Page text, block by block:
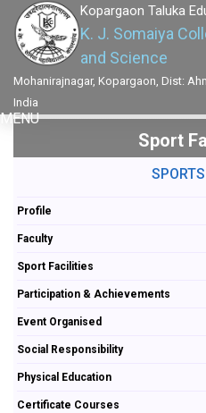
Kopargaon Taluka
K. J. Somaiya
and Science
Mohanirajnagar, Kopargaon, Dist:
India
MENU
Sport
Profile
Faculty
Sport Facilities
Participation & Achievements
Event Organised
Social Responsibility
Physical Education
Certificate Courses